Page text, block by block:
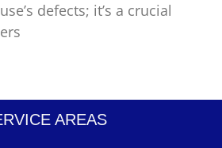
defects; it’s a crucial
AREAS